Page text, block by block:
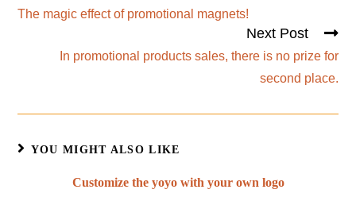
The magic effect of promotional magnets!
Next Post
In promotional products sales, there is no prize for
second place.
YOU MIGHT ALSO LIKE
Customize the yoyo with your own logo